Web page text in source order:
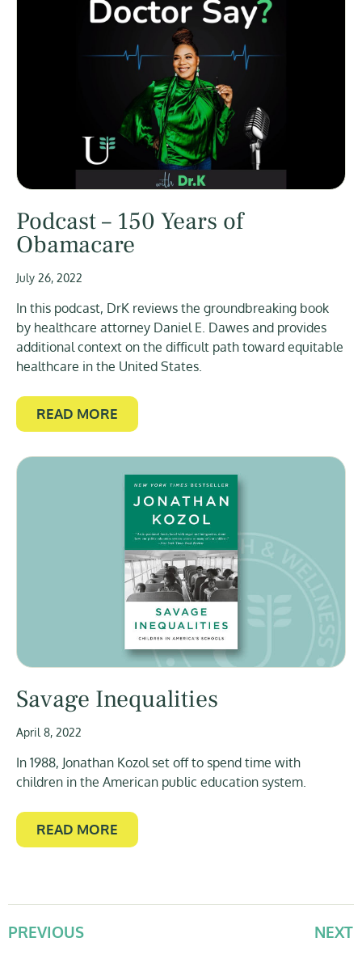
Podcast – 150 Years of
Obamacare
July 26, 2022
In this podcast, DrK reviews the groundbreaking book
by healthcare attorney Daniel E. Dawes and provides
additional context on the difficult path toward equitable
healthcare in the United States.
READ MORE
Savage Inequalities
April 8, 2022
In 1988, Jonathan Kozol set off to spend time with
children in the American public education system.
READ MORE
PREVIOUS NEXT